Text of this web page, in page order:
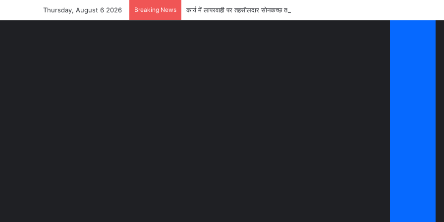
Thursday, August 6 2026 Breaking News कार्य में लापरवाही पर तहसीलदार सोनकच्छ तथा सीएमओ कन्नौद को शोकाज नोटिस